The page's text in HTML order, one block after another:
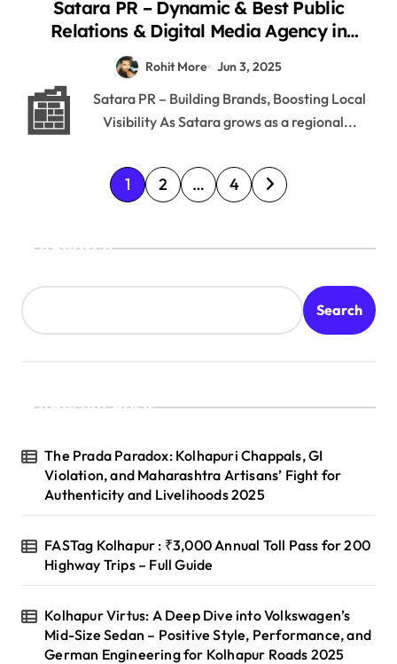
Satara PR – Dynamic & Best Public
Relations & Digital Media Agency in
Satara District 2025
Rohit More Jun 3, 2025
📰
Satara PR – Building Brands, Boosting Local
Visibility As Satara grows as a regional...
P
o
s
p
a
i
n
a
t
o
n
1 2 … 4
Search
Search
Recent Posts
The Prada Paradox: Kolhapuri Chappals, GI
Violation, and Maharashtra Artisans’ Fight for
Authenticity and Livelihoods 2025
FASTag Kolhapur : ₹3,000 Annual Toll Pass for 200
Highway Trips – Full Guide
Kolhapur Virtus: A Deep Dive into Volkswagen’s
Mid-Size Sedan – Positive Style, Performance, and
German Engineering for Kolhapur Roads 2025